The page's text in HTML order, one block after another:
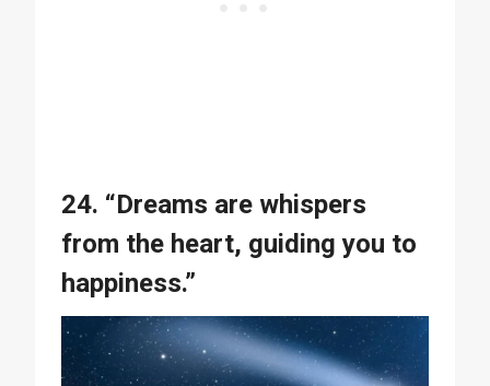
24. “Dreams are whispers
from the heart, guiding you to
happiness.”